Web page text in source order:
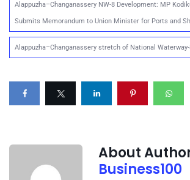
Alappuzha–Changanassery NW-8 Development: MP
Submits Memorandum to Union Minister for Ports and
Alappuzha–Changanassery stretch of National Waterway-
About
Business100